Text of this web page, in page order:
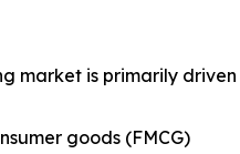
market is primarily driven
goods (FMCG)